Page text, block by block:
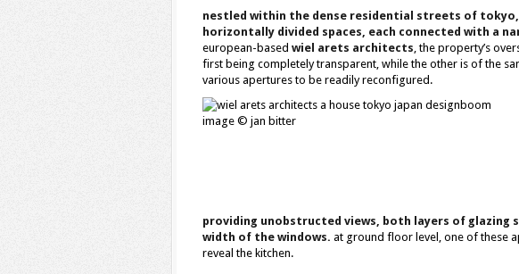
nestled within the dense residential streets of
horizontally divided spaces, each connected with a
european-based wiel arets architects, the property’s
first being completely transparent, while the other is of the
various apertures to be readily reconfigured.
image © jan bitter
providing unobstructed views, both layers of glazing
width of the windows. at ground floor level, one of these
reveal the kitchen.